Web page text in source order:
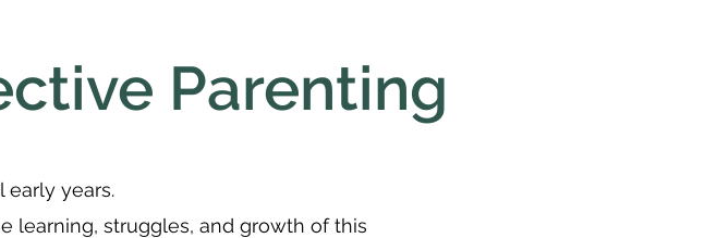
Parenting
early years.
learning, struggles, and growth of this